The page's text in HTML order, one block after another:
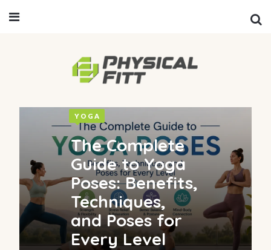
YOGA
The Complete
Guide to Yoga
Poses: Benefits,
Techniques,
and Poses for
Every Level